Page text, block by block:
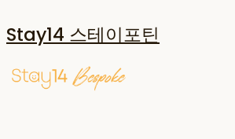
Stay14 스테이포틴